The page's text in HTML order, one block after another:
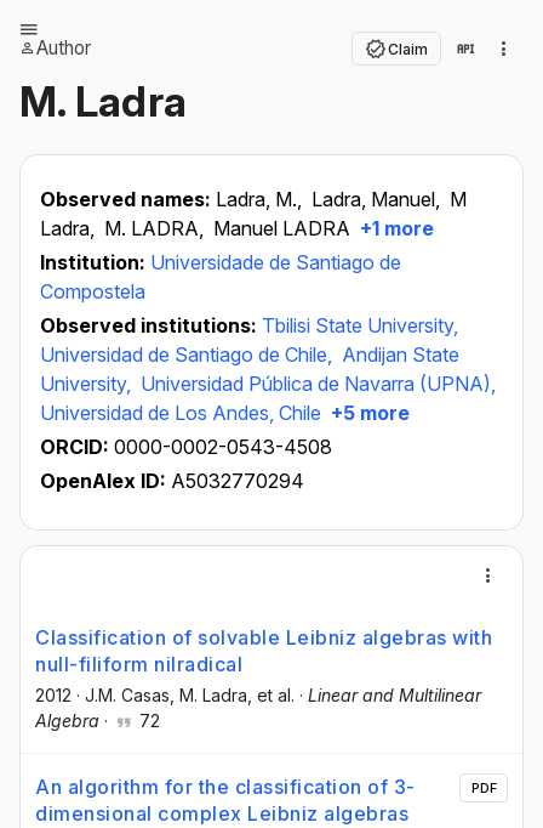
Author Claim
M. Ladra
Observed names: Ladra, M., Ladra, Manuel, M
Ladra, M. LADRA, Manuel LADRA +1 more
Institution: Universidade de Santiago de
Compostela
Observed institutions: Tbilisi State University,
Universidad de Santiago de Chile, Andijan State
University, Universidad Pública de Navarra (UPNA),
Universidad de Los Andes, Chile +5 more
ORCID: 0000-0002-0543-4508
OpenAlex ID: A5032770294
Classification of solvable Leibniz algebras with
null-filiform nilradical
2012 · J.M. Casas , M. Ladra , et al. · Linear and Multilinear
Algebra · 72
An algorithm for the classification of 3-
dimensional complex Leibniz algebras
PDF